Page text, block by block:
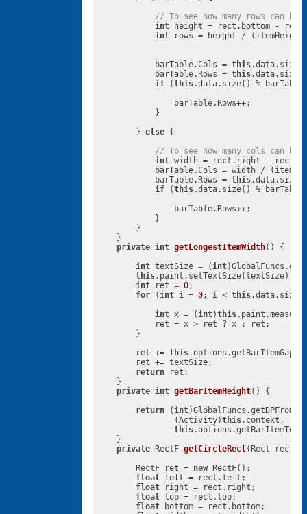
// To see how many rows can
int height = rect.bottom -
int rows = height /
            barTable.Cols =
this
            barTable.Rows =
this
if (this.data.size() %
                barTable.Rows++;
            }
        }
else {
// To see how many cols can
int width = rect.right -
barTable.Cols = width /
            barTable.Rows =
this
if (this.data.size() %
                barTable.Rows++;
            }
        }
    }
private int getLongestItemWidth()
{
int textSize = (int
this.paint.setTextSize(textSize);
int ret = 0;
for (int i = 0; i < this
int x = (int)this
            ret = x > ret ? x : ret;
        }
        ret +=
this
        ret += textSize;
return ret;
    }
private int getBarItemHeight()
{
return (int
                (Activity)
this.context,
this
    }
private RectF getCircleRect(Rect rect)
        RectF ret =
new RectF();
float left = rect.left;
float right = rect.right;
float top = rect.top;
float bottom = rect.bottom;